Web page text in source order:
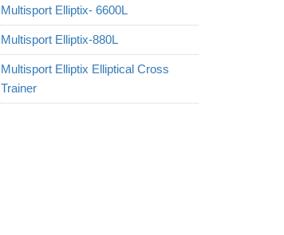
Multisport Elliptix- 6600L
Multisport Elliptix-880L
Multisport Elliptix Elliptical Cross
Trainer